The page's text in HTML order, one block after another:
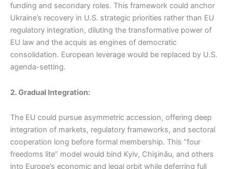
funding and secondary roles. This framework could anchor
Ukraine’s recovery in U.S. strategic priorities rather than EU
regulatory integration, diluting the transformative power of
EU law and the acquis as engines of democratic
consolidation. European leverage would be replaced by U.S.
agenda-setting.
2. Gradual Integration:
The EU could pursue asymmetric accession, offering deep
integration of markets, regulatory frameworks, and sectoral
cooperation long before formal membership. This “four
freedoms lite” model would bind Kyiv, Chişinău, and others
into Europe’s economic and legal orbit while deferring full